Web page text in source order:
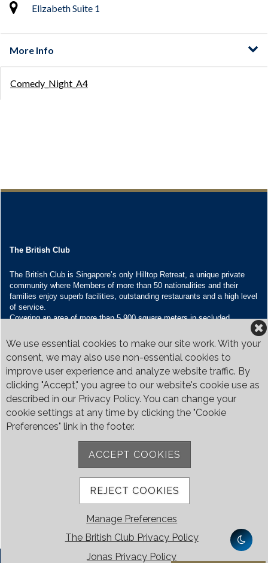
We use essential cookies to make our site work. With your
consent, we may also use non-essential cookies to
improve user experience and analyze website traffic. By
clicking "Accept," you agree to our website's cookie use as
described in our Privacy Policy. You can change your
cookie settings at any time by clicking the "Cookie
Preferences" link in the footer.
ACCEPT COOKIES
REJECT COOKIES
Manage Preferences
The British Club Privacy Policy
Jonas Privacy Policy
The British Club
The British Club is Singapore’s only Hilltop Retreat, a unique private
community where Members of more than 50 nationalities and their
families enjoy superb facilities, outstanding restaurants and a high level
of service.
Covering an area of more than 5,900 square meters in secluded
restaurants and seven banquet venues, with an unparalleled range of
Contact Us
Call:+65 6410 1100
Email:enquiries@britishclub.org.sg
73, Bukit Tinggi Road, Singapore 289761